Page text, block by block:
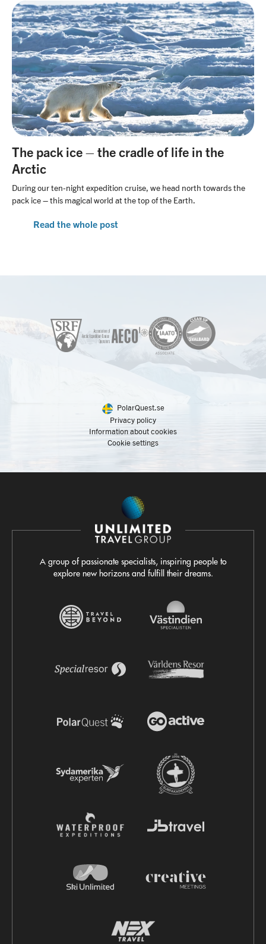
The pack ice – the cradle of life in the
Arctic
During our ten-night expedition cruise, we head north towards the
pack ice – this magical world at the top of the Earth.
Read the whole post
PolarQuest.se
Privacy policy
Information about cookies
Cookie settings
A group of passionate specialists, inspiring people to
explore new horizons and fulfill their dreams.